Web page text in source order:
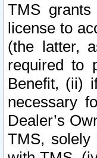
TMS
license to
(the latter,
required to
Benefit, (ii)
necessary
Dealer’s
TMS, solely